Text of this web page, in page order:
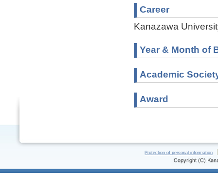
Career
Kanazawa
Year & Month of
Academic
Award
Protection of personal information